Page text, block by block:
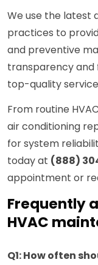
We use the latest
practices to
and preventive
transparency and
top-quality
From routine
air conditioning
for system
today at (888)
appointment or
Frequently
HVAC
Q1: How often